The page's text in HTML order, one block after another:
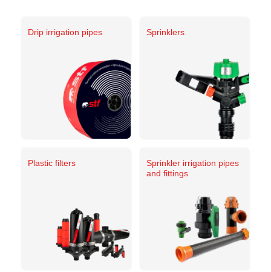
Drip irrigation pipes Sprinklers
Plastic filters
Sprinkler irrigation pipes
and fittings